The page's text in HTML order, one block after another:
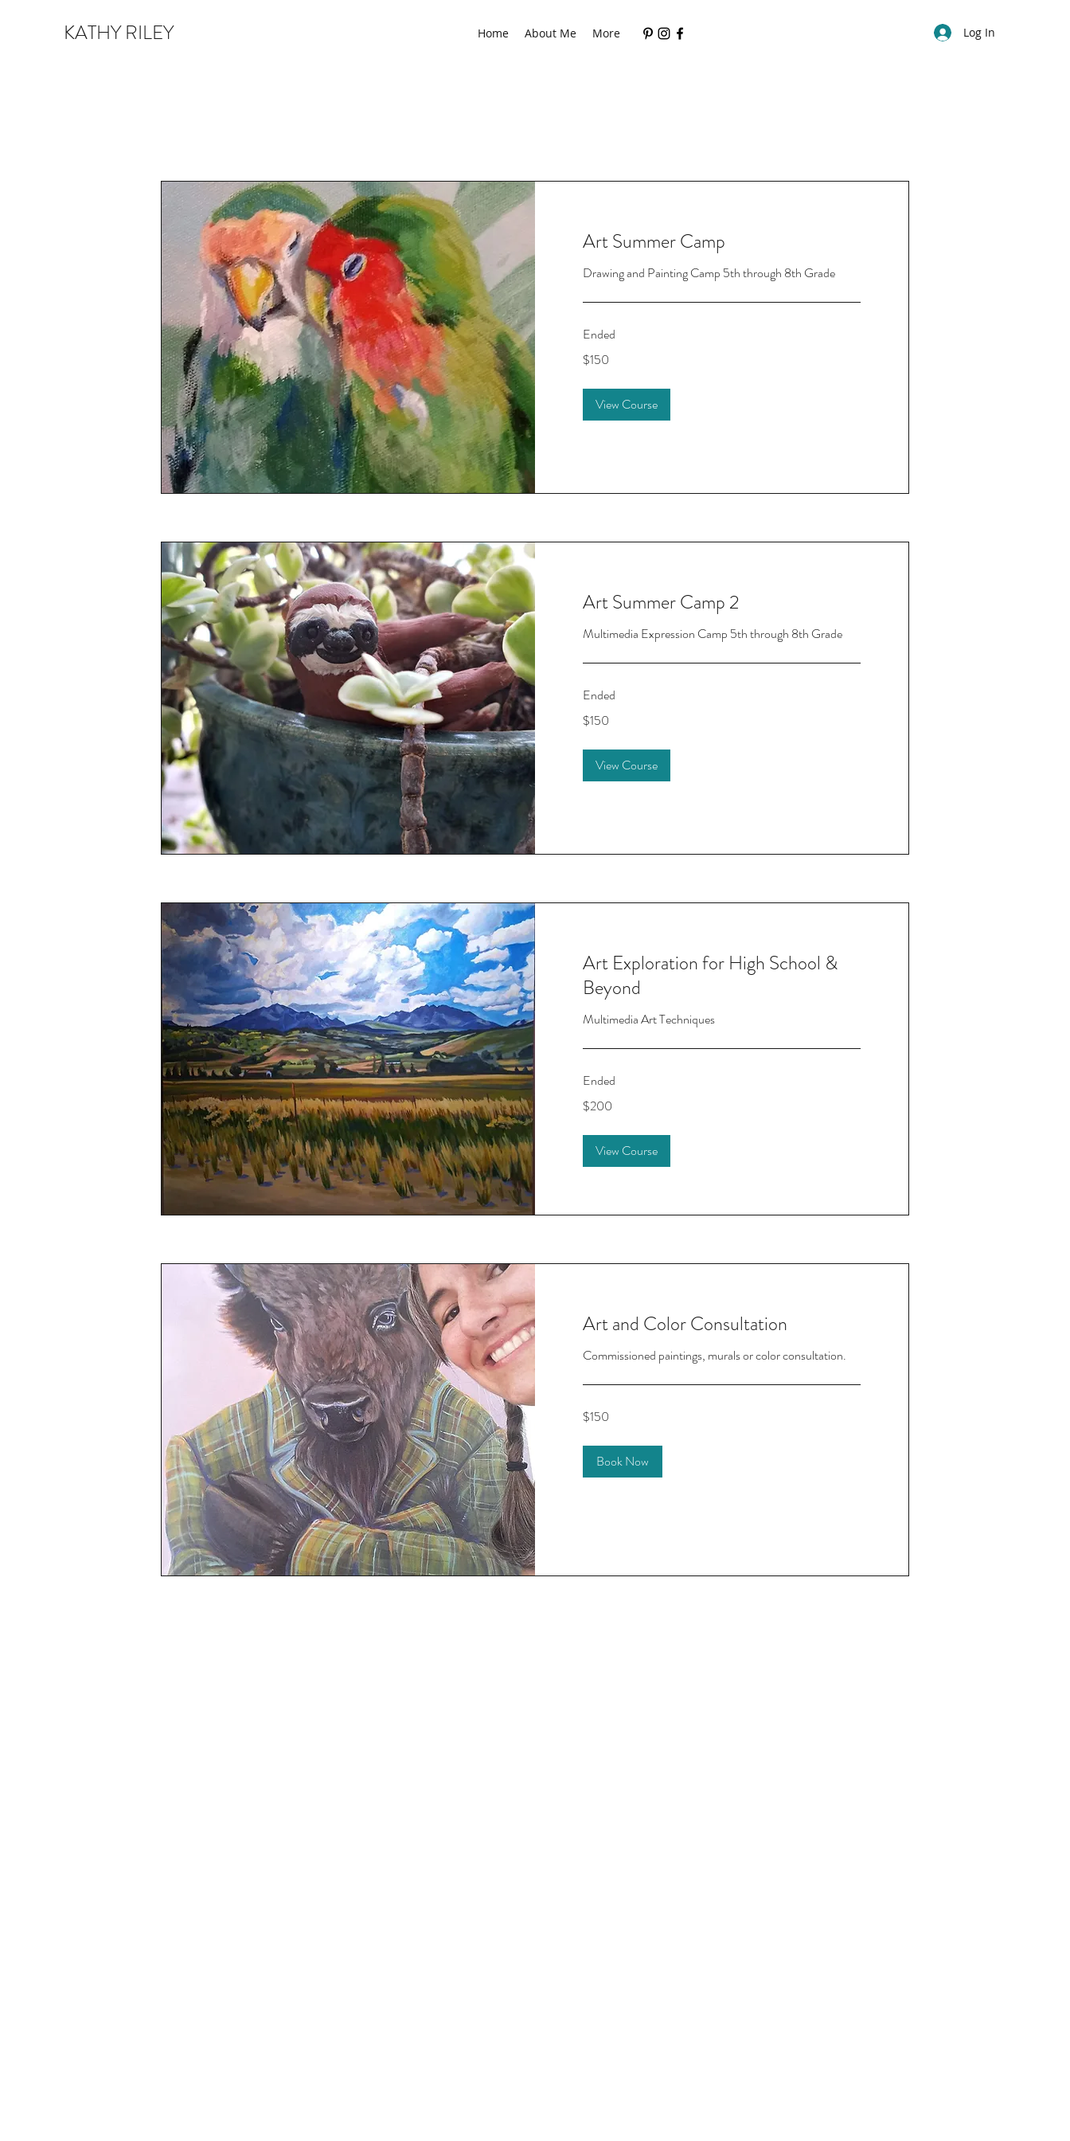
KATHY RILEY Home About Me More Log In
Art Summer Camp
Drawing and Painting Camp 5th through 8th Grade
Ended
US
$150
View Course
Art Summer Camp 2
Multimedia Expression Camp 5th through 8th Grade
Ended
US
$150
View Course
Art Exploration for High School &
Beyond
Multimedia Art Techniques
Ended
US
$200
View Course
Art and Color Consultation
Commissioned paintings, murals or color consultation.
US
$150
Book Now